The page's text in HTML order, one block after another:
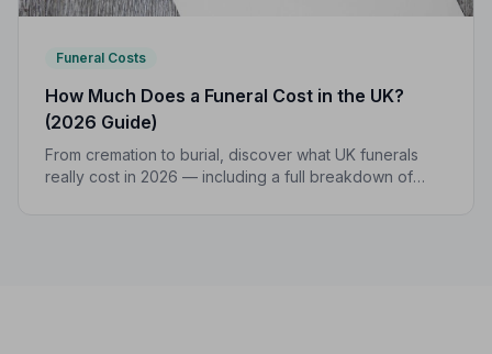
Funeral Costs
How Much Does a Funeral Cost in the UK?
(2026 Guide)
From cremation to burial, discover what UK funerals
really cost in 2026 — including a full breakdown of